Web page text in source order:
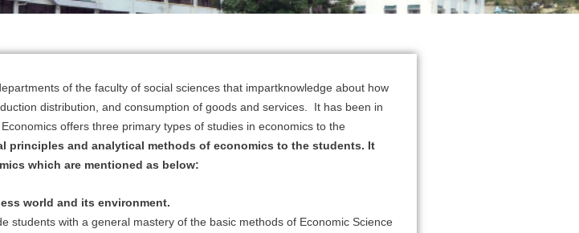
of the faculty of social sciences that impartknowledge about how
distribution, and consumption of goods and services. It has been in
offers three primary types of studies in economics to the
principles and analytical methods of economics to the students. It
which are mentioned as below:
world and its environment.
students with a general mastery of the basic methods of Economic Science